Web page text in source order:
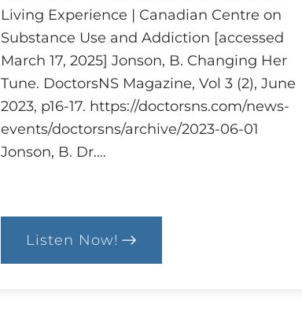
Living Experience | Canadian Centre on
Substance Use and Addiction [accessed
March 17, 2025] Jonson, B. Changing Her
Tune. DoctorsNS Magazine, Vol 3 (2), June
2023, p16-17. https://doctorsns.com/news-
events/doctorsns/archive/2023-06-01
Jonson, B. Dr.…
Listen Now!
:
Ethics